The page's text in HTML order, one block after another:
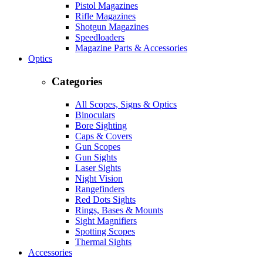
Pistol Magazines
Rifle Magazines
Shotgun Magazines
Speedloaders
Magazine Parts & Accessories
Optics
Categories
All Scopes, Signs & Optics
Binoculars
Bore Sighting
Caps & Covers
Gun Scopes
Gun Sights
Laser Sights
Night Vision
Rangefinders
Red Dots Sights
Rings, Bases & Mounts
Sight Magnifiers
Spotting Scopes
Thermal Sights
Accessories